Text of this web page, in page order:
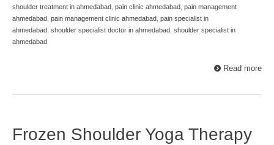
shoulder treatment in ahmedabad, pain clinic ahmedabad, pain management
ahmedabad, pain management clinic ahmedabad, pain specialist in
ahmedabad, shoulder specialist doctor in ahmedabad, shoulder specialist in
ahmedabad
Read more
Frozen Shoulder Yoga Therapy